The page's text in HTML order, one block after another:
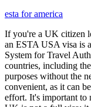
esta for america
If you're a UK citizen
an ESTA USA visa is
System for Travel
countries, including
purposes without the
convenient, as it can
effort. It's important to